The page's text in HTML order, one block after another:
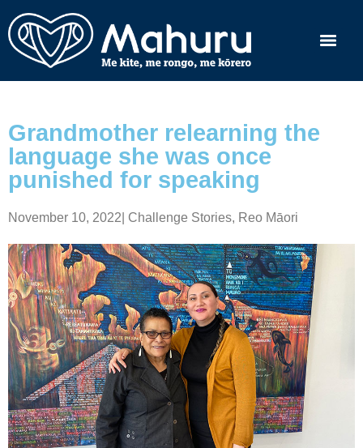
Grandmother relearning the
language she was once
punished for speaking
November 10, 2022 Challenge Stories, Reo Māori